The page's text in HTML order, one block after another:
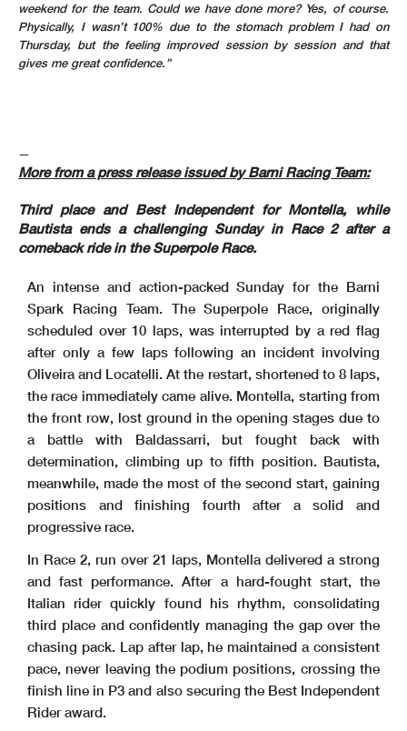
weekend for the team. Could we have done more? Yes, of course.
Physically, I wasn’t 100% due to the stomach problem I had on
Thursday, but the feeling improved session by session and that
gives me great confidence.”
—
More from a press release issued by Barni Racing Team:
Third place and Best Independent for Montella, while
Bautista ends a challenging Sunday in Race 2 after a
comeback ride in the Superpole Race.
An intense and action-packed Sunday for the Barni
Spark Racing Team. The Superpole Race, originally
scheduled over 10 laps, was interrupted by a red flag
after only a few laps following an incident involving
Oliveira and Locatelli. At the restart, shortened to 8 laps,
the race immediately came alive. Montella, starting from
the front row, lost ground in the opening stages due to
a battle with Baldassarri, but fought back with
determination, climbing up to fifth position. Bautista,
meanwhile, made the most of the second start, gaining
positions and finishing fourth after a solid and
progressive race.
In Race 2, run over 21 laps, Montella delivered a strong
and fast performance. After a hard-fought start, the
Italian rider quickly found his rhythm, consolidating
third place and confidently managing the gap over the
chasing pack. Lap after lap, he maintained a consistent
pace, never leaving the podium positions, crossing the
finish line in P3 and also securing the Best Independent
Rider award.